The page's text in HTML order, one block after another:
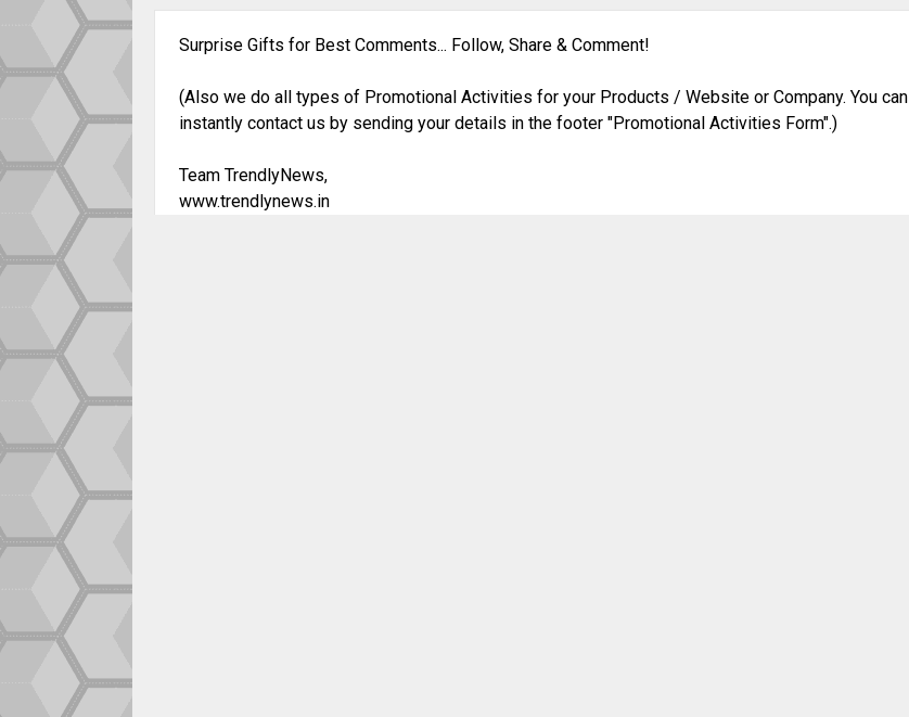
Surprise Gifts for Best Comments... Follow, Share & Comment!
(Also we do all types of Promotional Activities for your Products / Website or Company. You can
instantly contact us by sending your details in the footer "Promotional Activities Form".)
Team TrendlyNews,
www.trendlynews.in